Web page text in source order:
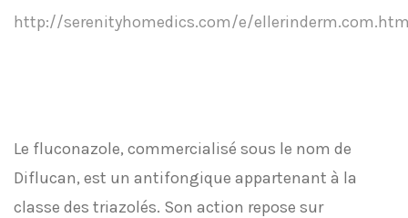
http://serenityhomedics.com/e/
Le fluconazole, commercialisé sous le nom de
Diflucan, est un antifongique appartenant à la
classe des triazolés. Son action repose sur